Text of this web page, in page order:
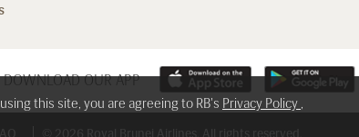
DOWNLOAD OUR APP
this site, you are agreeing to RB's Privacy Policy ,